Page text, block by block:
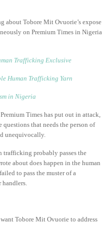
about Tobore Mit Ovuorie’s expose
on Premium Times in Nigeria
Trafficking Exclusive
Human Trafficking Yarn
in Nigeria
Times has put out in attack,
questions that needs the person of
unequivocally.
trafficking probably passes the
about does happen in the human
to pass the muster of a
handlers.
Tobore Mit Ovuorie to address